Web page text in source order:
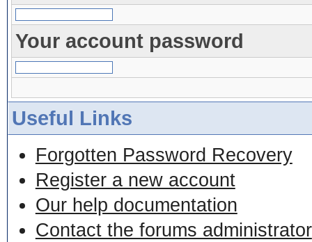
Your account password
Useful Links
Forgotten Password Recovery
Register a new account
Our help documentation
Contact the forums administrator